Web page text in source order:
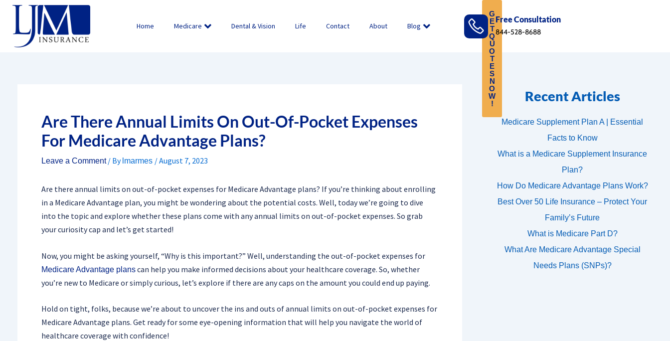
Skip
content
Home Medicare Dental & Vision Life Contact About Blog
Free Consultation
844-528-8688
Are There Annual Limits On Out-Of-Pocket Expenses
For Medicare Advantage Plans?
Leave a Comment / By lmarmes /August 7, 2023
Are there annual limits on out-of-pocket expenses for Medicare Advantage plans? If you’re thinking about enrolling
in a Medicare Advantage plan, you might be wondering about the potential costs. Well, today we’re going to dive
into the topic and explore whether these plans come with any annual limits on out-of-pocket expenses. So grab
your curiosity cap and let’s get started!
Now, you might be asking yourself, “Why is this important?” Well, understanding the out-of-pocket expenses for
Medicare Advantage planscan help you make informed decisions about your healthcare coverage. So, whether
you’re new to Medicare or simply curious, let’s explore if there are any caps on the amount you could end up paying.
Hold on tight, folks, because we’re about to uncover the ins and outs of annual limits on out-of-pocket expenses for
Medicare Advantage plans. Get ready for some eye-opening information that will help you navigate the world of
healthcare coverage with confidence!
Recent Articles
Medicare Supplement Plan A | Essential
Facts to Know
What is a Medicare Supplement Insurance
Plan?
How Do Medicare Advantage Plans Work?
Best Over 50 Life Insurance – Protect Your
Family’s Future
What is Medicare Part D?
What Are Medicare Advantage Special
Needs Plans (SNPs)?
G
E
T
Q
U
O
T
E
S
N
O
W
!